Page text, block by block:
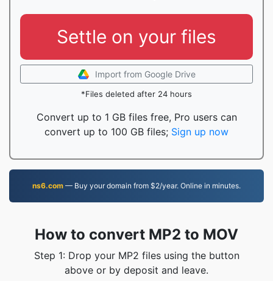
Settle on your files
Import from Google Drive
*Files deleted after 24 hours
Convert up to 1 GB files free, Pro users can
convert up to 100 GB files; Sign up now
ns6.com — Buy your domain from $2/year. Online in minutes.
How to convert MP2 to MOV
Step 1: Drop your MP2 files using the button
above or by deposit and leave.